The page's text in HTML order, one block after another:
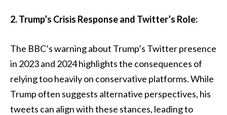
2. Trump’s Crisis Response and Twitter’s Role:
The BBC’s warning about Trump’s Twitter presence
in 2023 and 2024 highlights the consequences of
relying too heavily on conservative platforms. While
Trump often suggests alternative perspectives, his
tweets can align with these stances, leading to